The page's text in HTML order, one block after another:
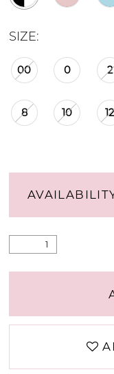
SIZE:
00 0 2
8 10 12